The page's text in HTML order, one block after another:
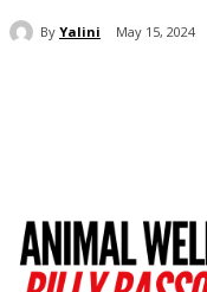
By Yalini May 15, 2024